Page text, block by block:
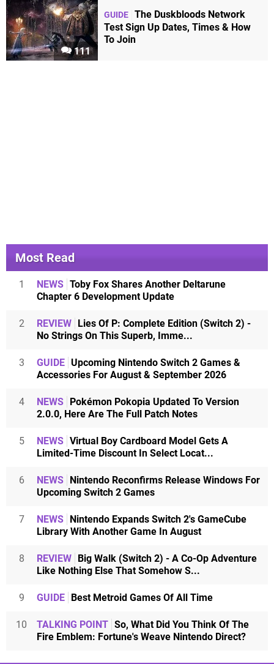
111
GUIDE The Duskbloods Network
Test Sign Up Dates, Times & How
To Join
Most Read
1 NEWS Toby Fox Shares Another Deltarune
Chapter 6 Development Update
2 REVIEW Lies Of P: Complete Edition (Switch 2) -
No Strings On This Superb, Imme...
3 GUIDE Upcoming Nintendo Switch 2 Games &
Accessories For August & September 2026
4 NEWS Pokémon Pokopia Updated To Version
2.0.0, Here Are The Full Patch Notes
5 NEWS Virtual Boy Cardboard Model Gets A
Limited-Time Discount In Select Locat...
6 NEWS Nintendo Reconfirms Release Windows For
Upcoming Switch 2 Games
7 NEWS Nintendo Expands Switch 2's GameCube
Library With Another Game In August
8 REVIEW Big Walk (Switch 2) - A Co-Op Adventure
Like Nothing Else That Somehow S...
9 GUIDE Best Metroid Games Of All Time
10 TALKING POINT So, What Did You Think Of The
Fire Emblem: Fortune's Weave Nintendo Direct?